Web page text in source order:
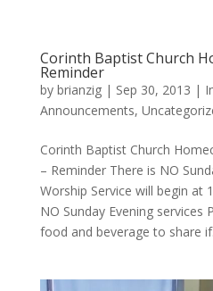
Corinth Baptist Church
Reminder
by brianzig| Sep 30, 2013 |
Announcements,
Corinth Baptist Church
– Reminder There is NO
Worship Service will begin at
NO Sunday Evening services
food and beverage to share